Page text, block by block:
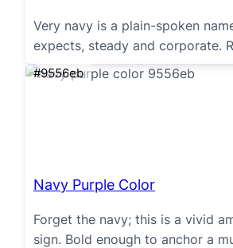
Very navy is a plain-spoken
expects, steady and corporate.
#9556eb
Navy Purple Color
Forget the navy; this is a vivid
sign. Bold enough to anchor a